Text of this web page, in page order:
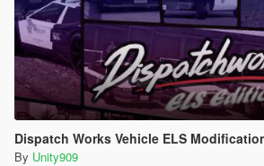
Dispatch Works Vehicle ELS
By Unity909